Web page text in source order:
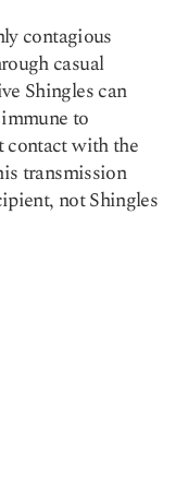
contagious
casual
Shingles can
to
with the
transmission
not Shingles​